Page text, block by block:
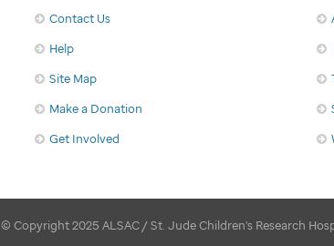
Contact Us
Help
Site Map
Make a Donation
Get Involved
© Copyright 2025 ALSAC / St. Jude Children's Research